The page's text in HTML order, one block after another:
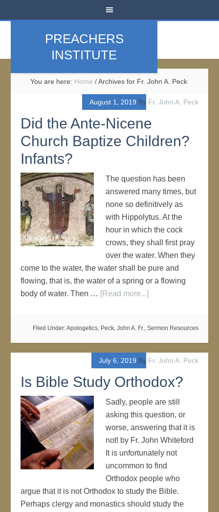
PREACHERS
INSTITUTE
You are here: Home /Archives for Fr. John A. Peck
August 1, 2019 By Fr. John A. Peck
Did the Ante-Nicene
Church Baptize Children?
Infants?
The question has been
answered many times, but
none so definitively as
with Hippolytus. At the
hour in which the cock
crows, they shall first pray
over the water. When they
come to the water, the water shall be pure and
flowing, that is, the water of a spring or a flowing
body of water. Then … [Read more...]
Filed Under:Apologetics, Peck, John A. Fr., Sermon Resources
July 6, 2019 By Fr. John A. Peck
Is Bible Study Orthodox?
Sadly, people are still
asking this question, or
worse, answering that it is
not! by Fr. John Whiteford
It is unfortunately not
uncommon to find
Orthodox people who
argue that it is not Orthodox to study the Bible.
Perhaps clergy and monastics should study the